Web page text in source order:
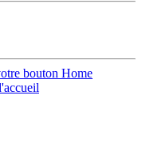
bouton Home